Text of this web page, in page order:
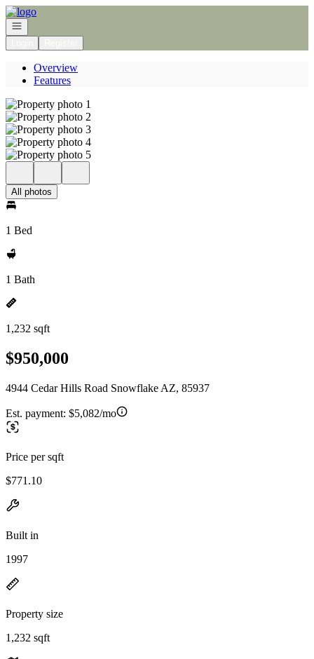
Go to: Homepage
Open navigation
Overview
Features
All photos
1 Bed
1 Bath
1,232 sqft
$950,000
4944 Cedar Hills Road Snowflake AZ, 85937
Est. payment: $5,082/mo
Price per sqft
$771.10
Built in
1997
Property size
1,232 sqft